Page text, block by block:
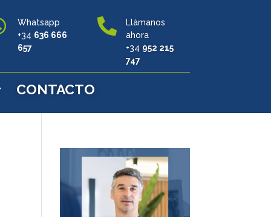
Whatsapp
+34 636 666
657

Llámanos
ahora
+34 952 215
747
CONTACTO